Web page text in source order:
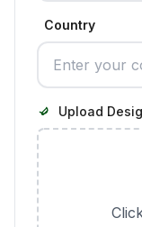
Country
Upload